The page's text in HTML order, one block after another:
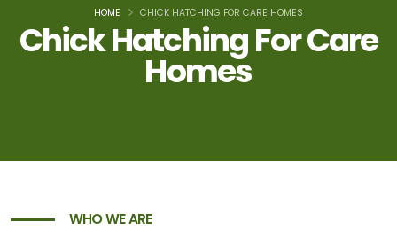
Chick Hatching For Care
Homes
HOME CHICK HATCHING FOR CARE HOMES
WHO WE ARE